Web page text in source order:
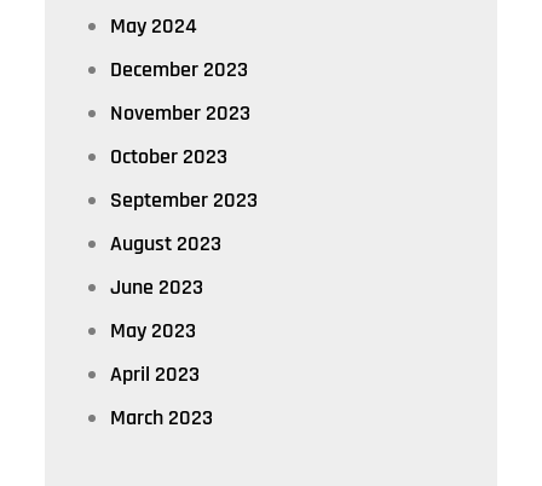
May 2024
December 2023
November 2023
October 2023
September 2023
August 2023
June 2023
May 2023
April 2023
March 2023